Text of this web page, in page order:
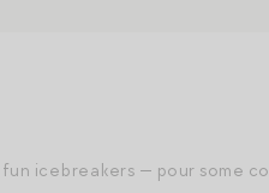
icebreakers — pour some